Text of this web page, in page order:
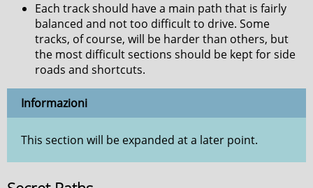
Each track should have a main path that is fairly
balanced and not too difficult to drive. Some
tracks, of course, will be harder than others, but
the most difficult sections should be kept for side
roads and shortcuts.
Informazioni
This section will be expanded at a later point.